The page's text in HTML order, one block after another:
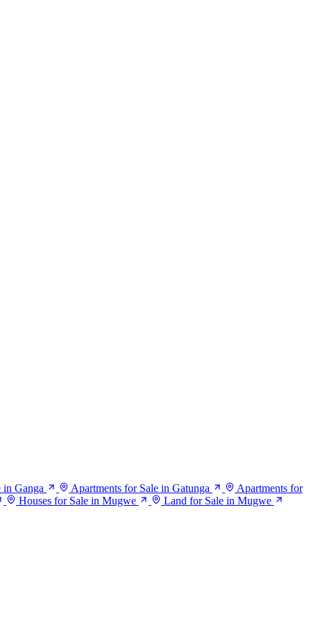
in Ganga Apartments for Sale in Gatunga
Apartments for
Houses for Sale in Mugwe Land for Sale in Mugwe